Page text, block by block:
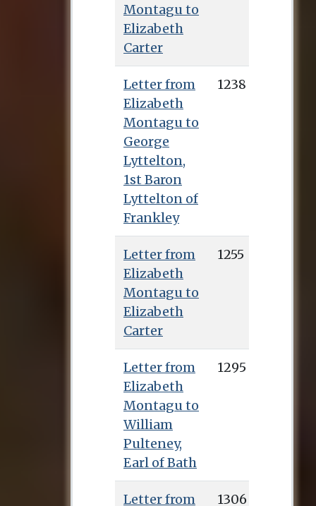
Montagu to
Elizabeth
Carter
Letter from
Elizabeth
Montagu to
George
Lyttelton,
1st Baron
Lyttelton of
Frankley
1238
Letter from
Elizabeth
Montagu to
Elizabeth
Carter
1255
Letter from
Elizabeth
Montagu to
William
Pulteney,
Earl of Bath
1295
Letter from 1306